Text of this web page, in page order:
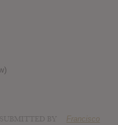
Francisco